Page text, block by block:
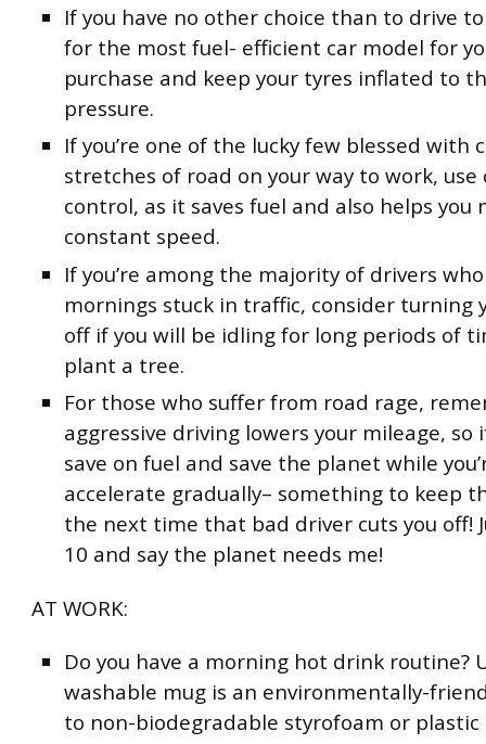
If you have no other choice than to drive
for the most fuel- efficient car model for
purchase and keep your tyres inflated to
pressure.
If you’re one of the lucky few blessed with
stretches of road on your way to work, use
control, as it saves fuel and also helps you
constant speed.
If you’re among the majority of drivers
mornings stuck in traffic, consider turning
off if you will be idling for long periods of
plant a tree.
For those who suffer from road rage,
aggressive driving lowers your mileage, so
save on fuel and save the planet while
accelerate gradually– something to keep
the next time that bad driver cuts you off!
10 and say the planet needs me!
AT WORK:
Do you have a morning hot drink routine?
washable mug is an environmentally-
to non-biodegradable styrofoam or plastic